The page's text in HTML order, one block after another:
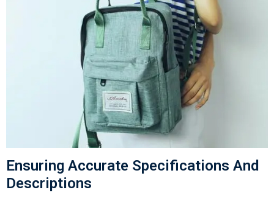
Ensuring Accurate Specifications And
Descriptions